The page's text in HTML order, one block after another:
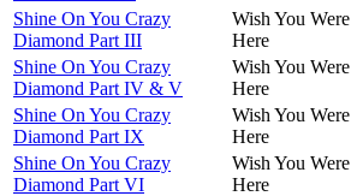
Shine On You Crazy
Diamond Part III
Wish You Were
Here
Shine On You Crazy
Diamond Part IV & V
Wish You Were
Here
Shine On You Crazy
Diamond Part IX
Wish You Were
Here
Shine On You Crazy
Diamond Part VI
Wish You Were
Here